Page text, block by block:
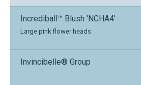
Incrediball™ Blush 'NCHA4'
Large pink flower heads
Invincibelle® Group